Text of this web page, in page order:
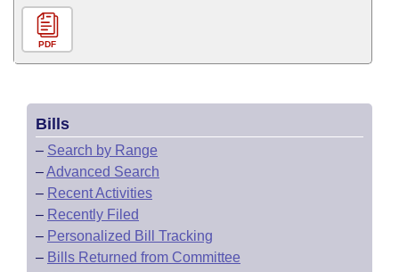
PDF
Bills
– Search by Range
–Advanced Search
– Recent Activities
– Recently Filed
– Personalized Bill Tracking
– Bills Returned from Committee